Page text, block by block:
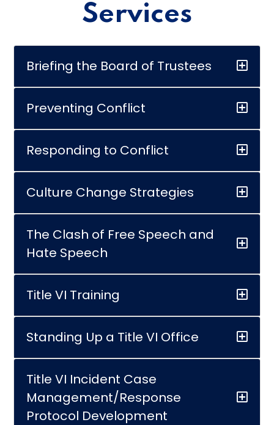
Services
Briefing the Board of Trustees
Preventing Conflict
Responding to Conflict
Culture Change Strategies
The Clash of Free Speech and
Hate Speech
Title VI Training
Standing Up a Title VI Office
Title VI Incident Case
Management/Response
Protocol Development